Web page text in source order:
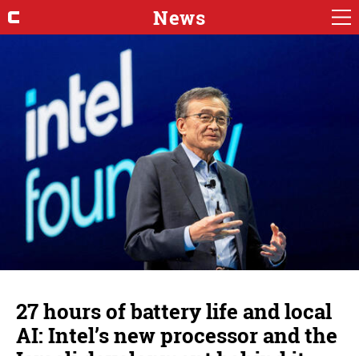
News
27 hours of battery life and local
AI: Intel’s new processor and the